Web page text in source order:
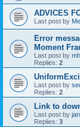
ADVICES
Last post by
Error
Moment
Last post by
Replies: 2
Last post by
Replies: 2
Link to
Last post by
Replies: 3